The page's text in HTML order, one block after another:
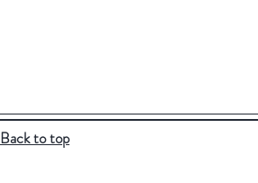
Back to top